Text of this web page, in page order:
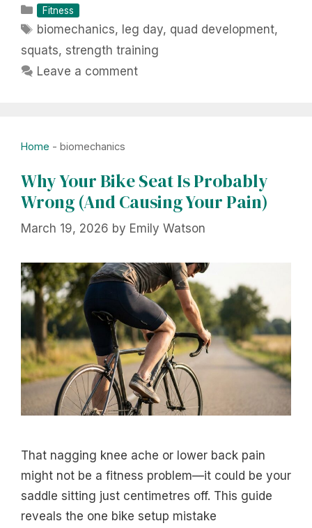
Categories
Fitness
Tags
biomechanics, leg day, quad development,
squats, strength training
Leave a comment
Home - biomechanics
Why Your Bike Seat Is Probably
Wrong (And Causing Your Pain)
March 19, 2026 by Emily Watson
That nagging knee ache or lower back pain
might not be a fitness problem—it could be your
saddle sitting just centimetres off. This guide
reveals the one bike setup mistake